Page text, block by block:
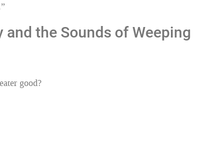
the Sounds of Weeping
good?